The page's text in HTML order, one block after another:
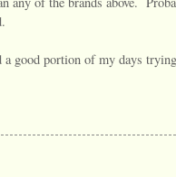
good portion of my days